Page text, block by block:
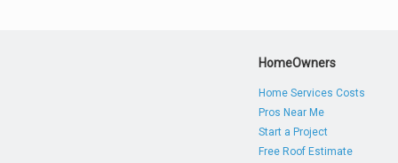
HomeOwners
Home Services Costs
Pros Near Me
Start a Project
Free Roof Estimate